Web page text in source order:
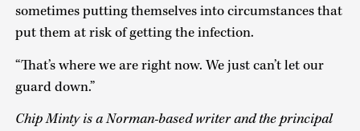
sometimes putting themselves into circumstances that
put them at risk of getting the infection.
“That’s where we are right now. We just can’t let our
guard down.”
Chip Minty is a Norman-based writer and the principal